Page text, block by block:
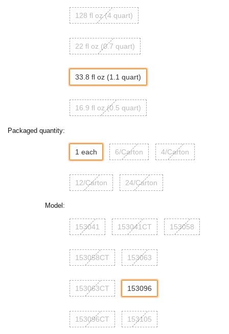
128 fl oz (4 quart)
22 fl oz (0.7 quart)
33.8 fl oz (1.1 quart)
16.9 fl oz (0.5 quart)
Packaged quantity:
1 each 6/Carton 4/Carton
12/Carton 24/Carton
Model:
153041 153041CT 153058
153058CT 153063
153063CT 153096
153096CT 153105